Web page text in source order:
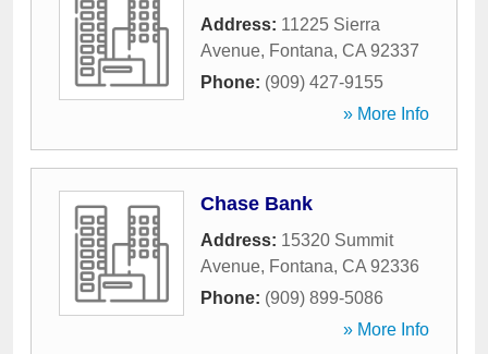
Address: 11225 Sierra
Avenue, Fontana, CA 92337
Phone: (909) 427-9155
» More Info
Chase Bank
Address: 15320 Summit
Avenue, Fontana, CA 92336
Phone: (909) 899-5086
» More Info